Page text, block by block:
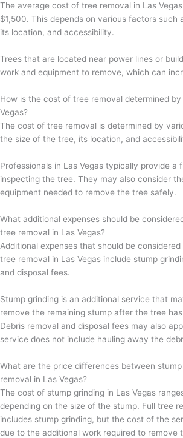
The average cost of tree removal in Las
$1,500. This depends on various factors such
its location, and accessibility.
Trees that are located near power lines or
work and equipment to remove, which can
How is the cost of tree removal determined
Vegas?
The cost of tree removal is determined by
the size of the tree, its location, and
Professionals in Las Vegas typically provide a
inspecting the tree. They may also consider
equipment needed to remove the tree safely.
What additional expenses should be
tree removal in Las Vegas?
Additional expenses that should be
tree removal in Las Vegas include stump
and disposal fees.
Stump grinding is an additional service that
remove the remaining stump after the tree
Debris removal and disposal fees may also
service does not include hauling away the
What are the price differences between
removal in Las Vegas?
The cost of stump grinding in Las Vegas
depending on the size of the stump. Full tree
includes stump grinding, but the cost of the
due to the additional work required to remove